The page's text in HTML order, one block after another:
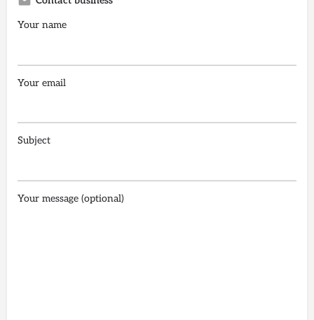
Your name
Your email
Subject
Your message (optional)